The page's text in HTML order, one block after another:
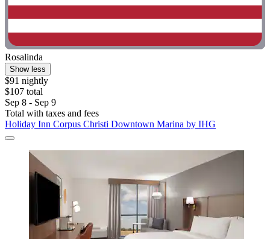
Rosalinda
Show less
$91 nightly
$107 total
Sep 8 - Sep 9
Total with taxes and fees
Holiday Inn Corpus Christi Downtown Marina by IHG